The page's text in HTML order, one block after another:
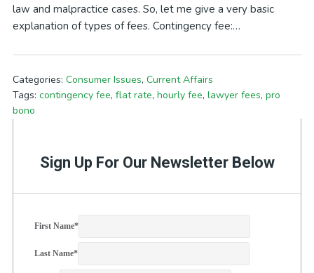
law and malpractice cases. So, let me give a very basic
explanation of types of fees. Contingency fee:…
Categories: Consumer Issues, Current Affairs
Tags: contingency fee, flat rate, hourly fee, lawyer fees, pro
bono
Sign Up For Our Newsletter Below
First Name*
Last Name*